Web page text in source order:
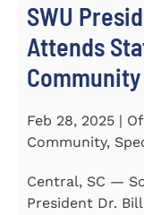
SWU
Attends
Feb 28, 2025 |
Community,
Central, SC —
President Dr.